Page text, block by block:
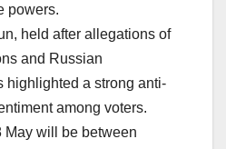
powers.
held after allegations of
and Russian
highlighted a strong anti-
among voters.
May will be between